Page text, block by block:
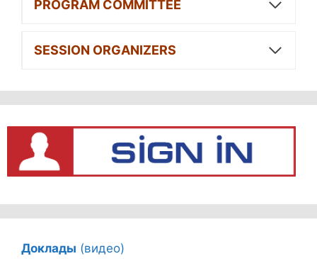
PROGRAM COMMITTEE
SESSION ORGANIZERS
Доклады (видео)